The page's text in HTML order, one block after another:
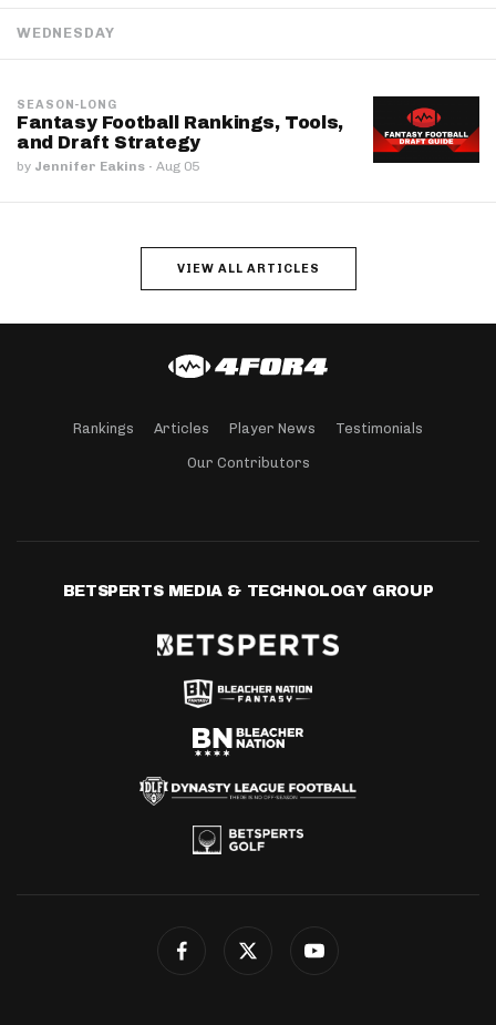
WEDNESDAY
SEASON-LONG
Fantasy Football Rankings, Tools,
and Draft Strategy
by Jennifer Eakins · Aug 05
VIEW ALL ARTICLES
Rankings Articles Player News Testimonials
Our Contributors
BETSPERTS MEDIA & TECHNOLOGY GROUP